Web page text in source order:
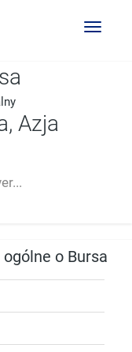
Toggle
Azja
o Bursa